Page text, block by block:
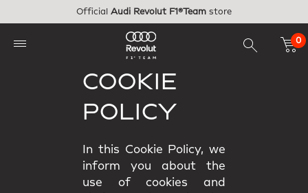
Official Audi Revolut F1®Team store
0
COOKIE
POLICY
In this Cookie Policy, we
inform you about the
use of cookies and